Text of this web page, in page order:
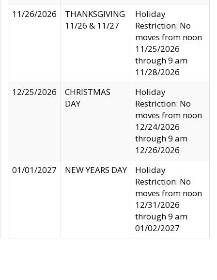
11/26/2026
THANKSGIVING
11/26 & 11/27
Holiday
Restriction: No
moves from noon
11/25/2026
through 9 am
11/28/2026
12/25/2026
CHRISTMAS
DAY
Holiday
Restriction: No
moves from noon
12/24/2026
through 9 am
12/26/2026
01/01/2027
NEW YEARS DAY
Holiday
Restriction: No
moves from noon
12/31/2026
through 9 am
01/02/2027